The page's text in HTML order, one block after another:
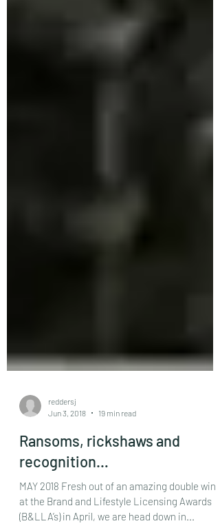
Jun 3, 2018
19 min read
Ransoms, rickshaws and
recognition…
MAY 2018 Fresh out of an amazing double win